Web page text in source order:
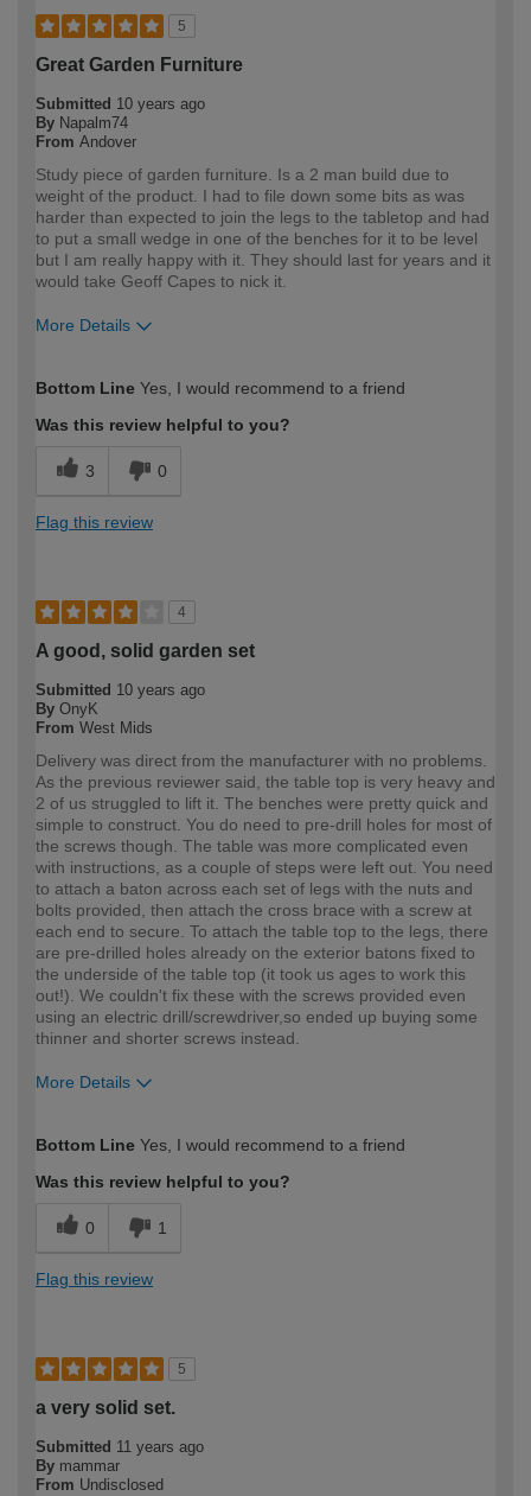
5
Great Garden Furniture
Submitted 10 years ago
By Napalm74
From Andover
Study piece of garden furniture. Is a 2 man build due to
weight of the product. I had to file down some bits as was
harder than expected to join the legs to the tabletop and had
to put a small wedge in one of the benches for it to be level
but I am really happy with it. They should last for years and it
would take Geoff Capes to nick it.
More Details
expertise?
Bottom Line Yes, I would recommend to a friend
Was this review helpful to you?
3 0
Flag this review
4
A good, solid garden set
Submitted 10 years ago
By OnyK
From West Mids
Delivery was direct from the manufacturer with no problems.
As the previous reviewer said, the table top is very heavy and
2 of us struggled to lift it. The benches were pretty quick and
simple to construct. You do need to pre-drill holes for most of
the screws though. The table was more complicated even
with instructions, as a couple of steps were left out. You need
to attach a baton across each set of legs with the nuts and
bolts provided, then attach the cross brace with a screw at
each end to secure. To attach the table top to the legs, there
are pre-drilled holes already on the exterior batons fixed to
the underside of the table top (it took us ages to work this
out!). We couldn't fix these with the screws provided even
using an electric drill/screwdriver,so ended up buying some
thinner and shorter screws instead.
More Details
expertise?
Bottom Line Yes, I would recommend to a friend
Was this review helpful to you?
0 1
Flag this review
5
a very solid set.
Submitted 11 years ago
By mammar
From Undisclosed